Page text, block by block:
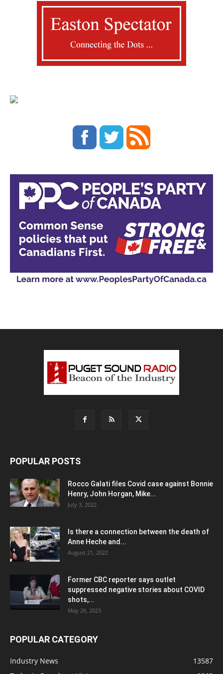
POPULAR POSTS
Rocco Galati files Covid case against Bonnie
Henry, John Horgan, Mike...
July 3, 2022
Is there a connection between the death of
Anne Heche and...
August 21, 2022
Former CBC reporter says outlet
suppressed negative stories about COVID
shots,...
May 26, 2023
POPULAR CATEGORY
Industry News
13587